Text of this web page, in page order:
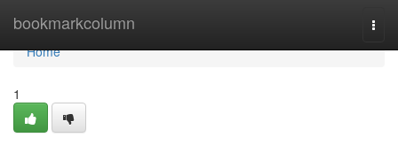
bookmarkcolumn
Home
Home
1